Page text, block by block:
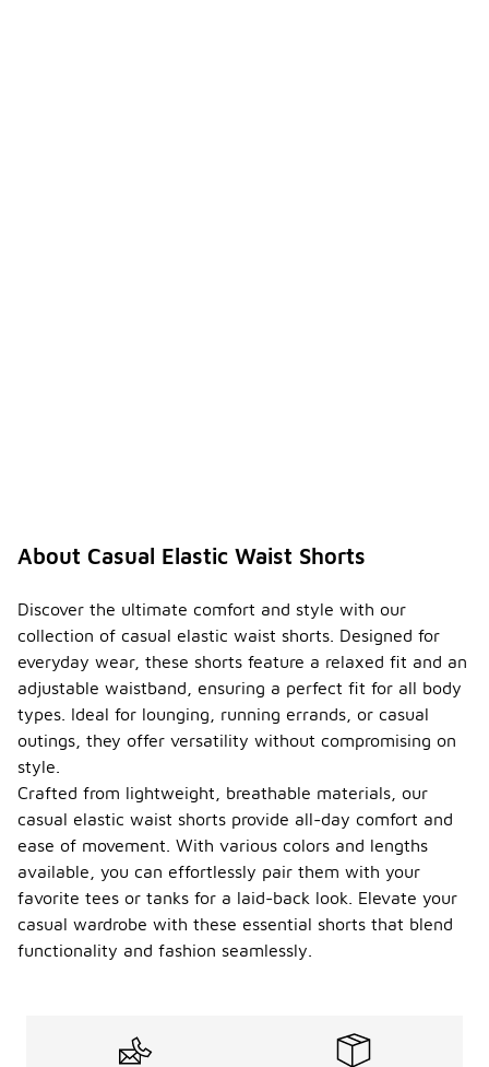
About Casual Elastic Waist Shorts
Discover the ultimate comfort and style with our
collection of casual elastic waist shorts. Designed for
everyday wear, these shorts feature a relaxed fit and an
adjustable waistband, ensuring a perfect fit for all body
types. Ideal for lounging, running errands, or casual
outings, they offer versatility without compromising on
style.
Crafted from lightweight, breathable materials, our
casual elastic waist shorts provide all-day comfort and
ease of movement. With various colors and lengths
available, you can effortlessly pair them with your
favorite tees or tanks for a laid-back look. Elevate your
casual wardrobe with these essential shorts that blend
functionality and fashion seamlessly.